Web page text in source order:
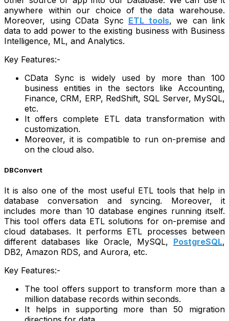
anywhere within our choice of the data warehouse.
Moreover, using CData Sync ETL tools, we can link
data to add power to the existing business with Business
Intelligence, ML, and Analytics.
Key Features:-
CData Sync is widely used by more than 100
business entities in the sectors like Accounting,
Finance, CRM, ERP, RedShift, SQL Server, MySQL,
etc.
It offers complete ETL data transformation with
customization.
Moreover, it is compatible to run on-premise and
on the cloud also.
DBConvert
It is also one of the most useful ETL tools that help in
database conversation and syncing. Moreover, it
includes more than 10 database engines running itself.
This tool offers data ETL solutions for on-premise and
cloud databases. It performs ETL processes between
different databases like Oracle, MySQL, PostgreSQL,
DB2, Amazon RDS, and Aurora, etc.
Key Features:-
The tool offers support to transform more than a
million database records within seconds.
It helps in supporting more than 50 migration